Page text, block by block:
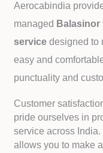
Aerocabindia
managed Balasinor
servicedesigned to
easy and
punctuality and
Customer
pride ourselves in
service across
allows you to make